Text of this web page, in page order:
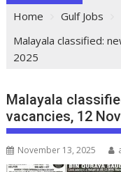
Home
Gulf Jobs
Malayala classified:
2025
Malayala
vacancies, 12
November 13, 2025